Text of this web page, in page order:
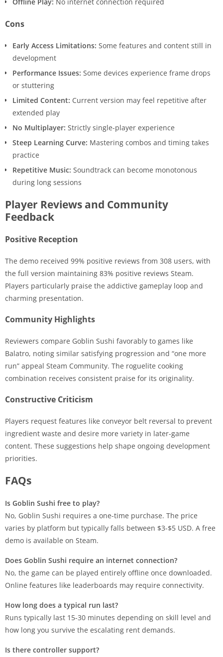
Cons
Early Access Limitations: Some features and content still in
development
Performance Issues: Some devices experience frame drops
or stuttering
Limited Content: Current version may feel repetitive after
extended play
No Multiplayer: Strictly single-player experience
Steep Learning Curve: Mastering combos and timing takes
practice
Repetitive Music: Soundtrack can become monotonous
during long sessions
Player Reviews and Community
Feedback
Positive Reception
The demo received 99% positive reviews from 308 users, with
the full version maintaining 83% positive reviews Steam.
Players particularly praise the addictive gameplay loop and
charming presentation.
Community Highlights
Reviewers compare Goblin Sushi favorably to games like
Balatro, noting similar satisfying progression and “one more
run” appeal Steam Community. The roguelite cooking
combination receives consistent praise for its originality.
Constructive Criticism
Players request features like conveyor belt reversal to prevent
ingredient waste and desire more variety in later-game
content. These suggestions help shape ongoing development
priorities.
FAQs
Is Goblin Sushi free to play?
No, Goblin Sushi requires a one-time purchase. The price
varies by platform but typically falls between $3-$5 USD. A free
demo is available on Steam.
Does Goblin Sushi require an internet connection?
No, the game can be played entirely offline once downloaded.
Online features like leaderboards may require connectivity.
How long does a typical run last?
Runs typically last 15-30 minutes depending on skill level and
how long you survive the escalating rent demands.
Is there controller support?